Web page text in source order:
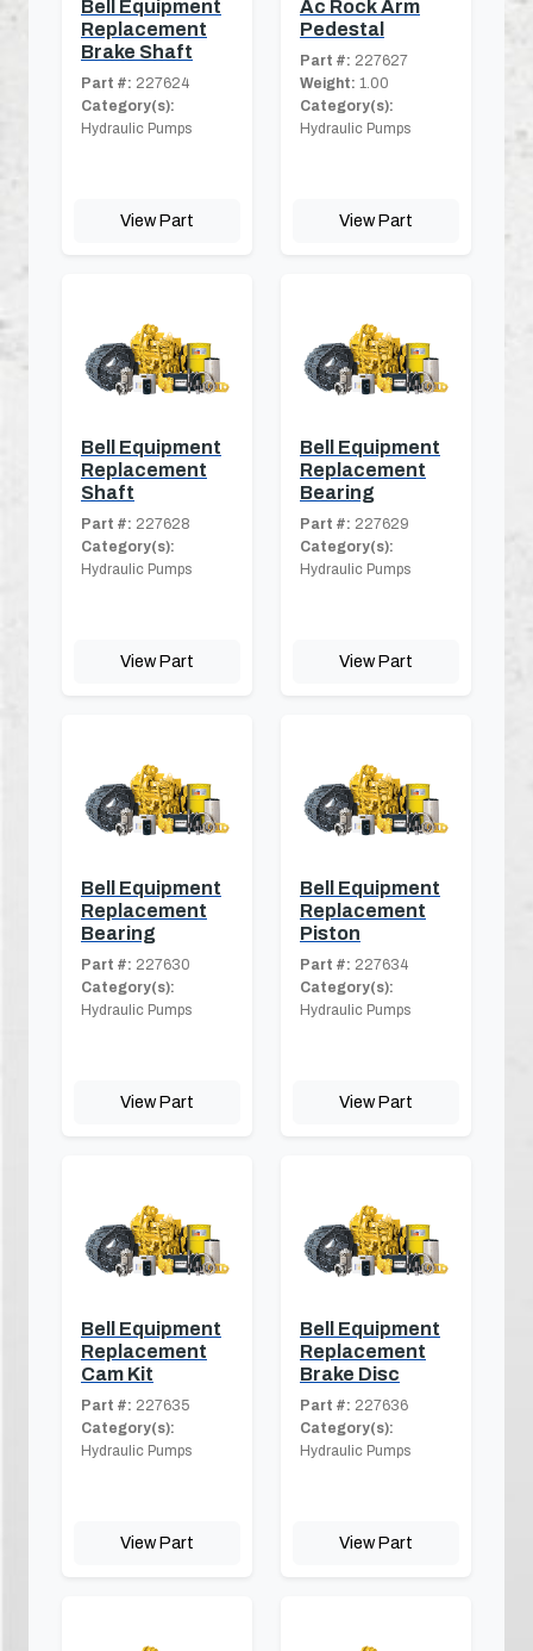
Bell Equipment
Replacement
Brake Shaft
Part #: 227624
Category(s):
Hydraulic Pumps
View Part
Ac Rock Arm
Pedestal
Part #: 227627
Weight: 1.00
Category(s):
Hydraulic Pumps
View Part
Bell Equipment
Replacement
Shaft
Part #: 227628
Category(s):
Hydraulic Pumps
View Part
Bell Equipment
Replacement
Bearing
Part #: 227629
Category(s):
Hydraulic Pumps
View Part
Bell Equipment
Replacement
Bearing
Part #: 227630
Category(s):
Hydraulic Pumps
View Part
Bell Equipment
Replacement
Piston
Part #: 227634
Category(s):
Hydraulic Pumps
View Part
Bell Equipment
Replacement
Cam Kit
Part #: 227635
Category(s):
Hydraulic Pumps
View Part
Bell Equipment
Replacement
Brake Disc
Part #: 227636
Category(s):
Hydraulic Pumps
View Part